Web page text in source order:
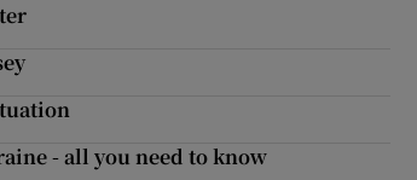
- all you need to know